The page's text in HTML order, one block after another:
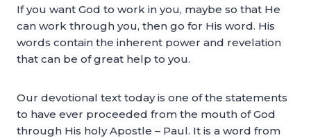
If you want God to work in you, maybe so that He
can work through you, then go for His word. His
words contain the inherent power and revelation
that can be of great help to you.
Our devotional text today is one of the statements
to have ever proceeded from the mouth of God
through His holy Apostle – Paul. It is a word from